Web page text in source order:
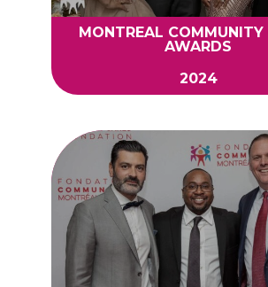
MONTREAL COMMUNITY
AWARDS
2024